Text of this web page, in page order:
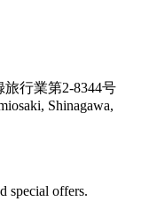
行業第2-8344号
Shinagawa,
special offers.